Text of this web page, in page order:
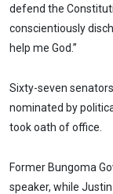
defend the
conscientiously
help me God.”
Sixty-seven
nominated by
took oath of office.
Former Bungoma
speaker, while